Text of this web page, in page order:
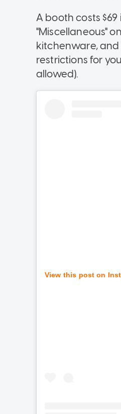
A booth costs
"Miscellaneous"
kitchenware, and
restrictions for
allowed).
View this post on